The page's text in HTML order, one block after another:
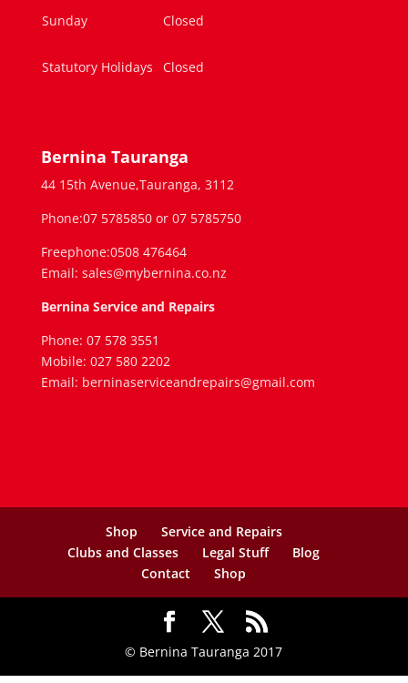
Sunday Closed
Statutory Holidays Closed
Bernina Tauranga
44 15th Avenue,Tauranga, 3112
Phone:07 5785850 or 07 5785750
Freephone:0508 476464
Email: sales@mybernina.co.nz
Bernina Service and Repairs
Phone: 07 578 3551
Mobile: 027 580 2202
Email: berninaserviceandrepairs@gmail.com
Shop
Service and Repairs
Clubs and Classes
Legal Stuff
Blog
Contact
Shop
© Bernina Tauranga 2017